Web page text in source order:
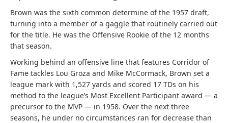
Brown was the sixth common determine of the 1957 draft,
turning into a member of a gaggle that routinely carried out
for the title. He was the Offensive Rookie of the 12 months
that season.
Working behind an offensive line that features Corridor of
Fame tackles Lou Groza and Mike McCormack, Brown set a
league mark with 1,527 yards and scored 17 TDs on his
method to the league’s Most Excellent Participant award — a
precursor to the MVP — in 1958. Over the next three
seasons, he under no circumstances ran for decrease than